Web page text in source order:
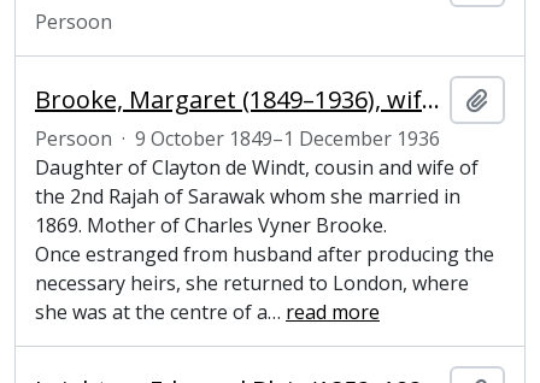
Persoon
Brooke, Margaret (1849–1936), wife of colonial ruler
Persoon · 9 October 1849–1 December 1936
Daughter of Clayton de Windt, cousin and wife of
the 2nd Rajah of Sarawak whom she married in
1869. Mother of Charles Vyner Brooke.
Once estranged from husband after producing the
necessary heirs, she returned to London, where
she was at the centre of a… read more